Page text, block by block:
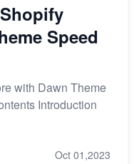
Speed
with Dawn Theme
Introduction
Oct 01,2023